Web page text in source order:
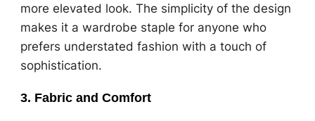
more elevated look. The simplicity of the design
makes it a wardrobe staple for anyone who
prefers understated fashion with a touch of
sophistication.
3. Fabric and Comfort